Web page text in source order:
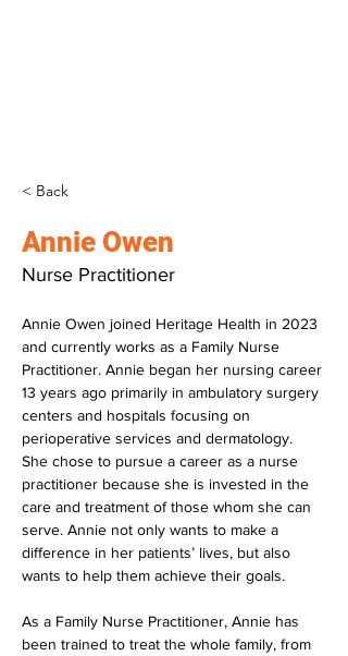
< Back
Annie Owen
Nurse Practitioner
Annie Owen joined Heritage Health in 2023
and currently works as a Family Nurse
Practitioner. Annie began her nursing career
13 years ago primarily in ambulatory surgery
centers and hospitals focusing on
perioperative services and dermatology.
She chose to pursue a career as a nurse
practitioner because she is invested in the
care and treatment of those whom she can
serve. Annie not only wants to make a
difference in her patients’ lives, but also
wants to help them achieve their goals.
As a Family Nurse Practitioner, Annie has
been trained to treat the whole family, from